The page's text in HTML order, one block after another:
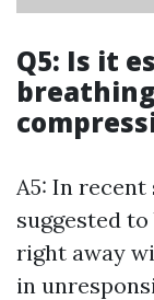
Q5: Is it
A5: In recent
suggested
right away
in